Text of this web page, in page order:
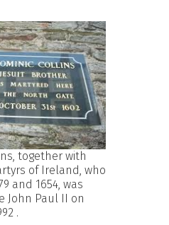
together with
of Ireland, who
and 1654, was
John Paul II on
.